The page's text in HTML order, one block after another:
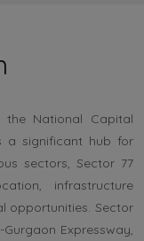
National Capital
a significant hub for
sectors, Sector 77
infrastructure
opportunities. Sector
Expressway,